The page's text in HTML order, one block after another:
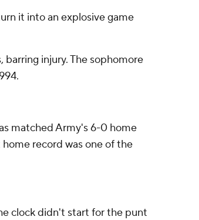
it into an explosive game
injury. The sophomore
matched Army's 6-0 home
record was one of the
clock didn't start for the punt